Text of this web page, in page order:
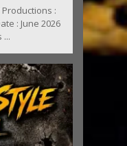
:
: June 2026
...